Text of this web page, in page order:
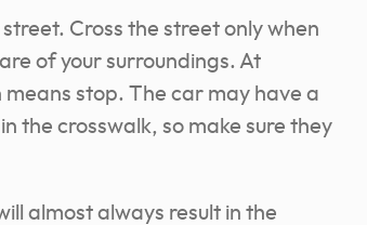
Cross the street only when
of your surroundings. At
stop. The car may have a
the crosswalk, so make sure they
almost always result in the